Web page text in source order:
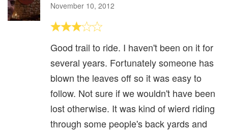
November 10, 2012
Good trail to ride. I haven't been on it for
several years. Fortunately someone has
blown the leaves off so it was easy to
follow. Not sure if we wouldn't have been
lost otherwise. It was kind of wierd riding
through some people's back yards and